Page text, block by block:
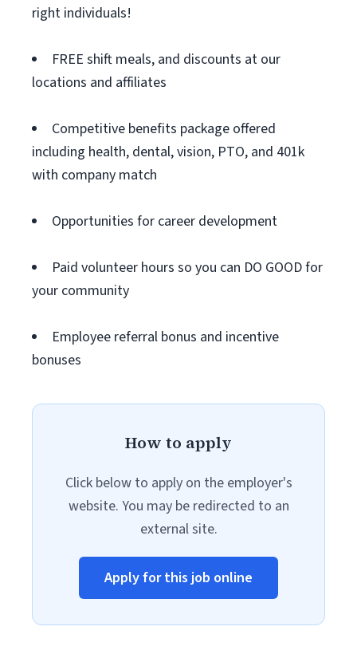
right individuals!
FREE shift meals, and discounts at our
locations and affiliates
Competitive benefits package offered
including health, dental, vision, PTO, and 401k
with company match
Opportunities for career development
Paid volunteer hours so you can DO GOOD for
your community
Employee referral bonus and incentive
bonuses
How to apply
Click below to apply on the employer's
website. You may be redirected to an
external site.
Apply for this job online